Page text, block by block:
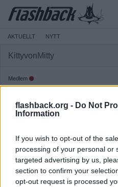
flashback.org - Do Not
Information
If you wish to opt-out of the
processing of your personal or
targeted advertising by us,
section to confirm your
opt-out request is processed
AKTUELLT NYTT
KittyvonMitty
Medlem
Inlägg:174(0,11 inlägg per dag)
Hitta inlägg av KittyvonMitty